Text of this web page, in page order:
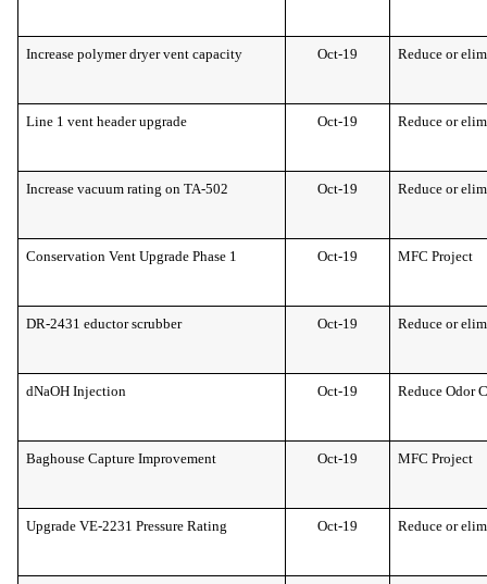
Increase polymer dryer vent capacity Oct-19 Reduce or
Line 1 vent header upgrade Oct-19 Reduce or
Increase vacuum rating on TA-502 Oct-19 Reduce or
Conservation Vent Upgrade Phase 1 Oct-19 MFC Project
DR-2431 eductor scrubber Oct-19 Reduce or
dNaOH Injection Oct-19 Reduce Odor
Baghouse Capture Improvement Oct-19 MFC Project
Upgrade VE-2231 Pressure Rating Oct-19 Reduce or